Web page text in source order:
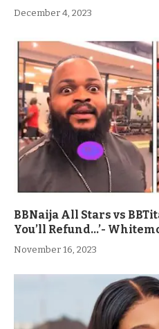
December 4, 2023
BBNaija All Stars vs
You’ll Refund…’-
November 16, 2023